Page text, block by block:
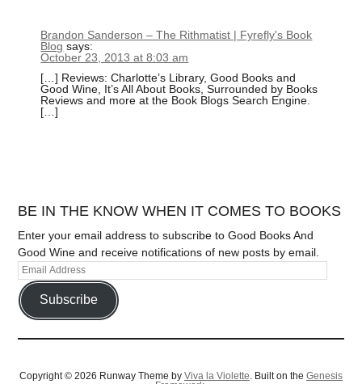
Brandon Sanderson – The Rithmatist | Fyrefly's Book
Blog says:
October 23, 2013 at 8:03 am
[…] Reviews: Charlotte’s Library, Good Books and
Good Wine, It’s All About Books, Surrounded by Books
Reviews and more at the Book Blogs Search Engine.
[…]
BE IN THE KNOW WHEN IT COMES TO BOOKS
Enter your email address to subscribe to Good Books And
Good Wine and receive notifications of new posts by email.
Subscribe
Copyright © 2026 Runway Theme by Viva la Violette. Built on the Genesis